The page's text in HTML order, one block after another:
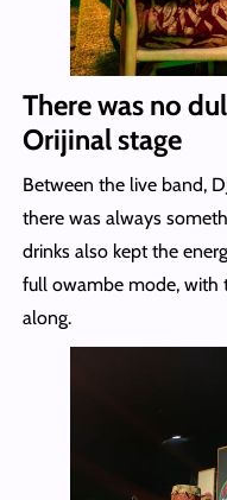
There was no
Orijinal stage
Between the live band,
there was always
drinks also kept the
full owambe mode, with
along.